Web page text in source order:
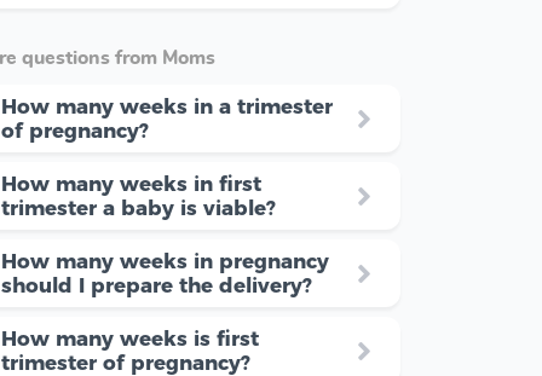
questions from Moms
How many weeks in a trimester
of pregnancy?
How many weeks in first
trimester a baby is viable?
How many weeks in pregnancy
should I prepare the delivery?
How many weeks is first
trimester of pregnancy?